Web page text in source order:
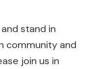
stand in
community and
join us in